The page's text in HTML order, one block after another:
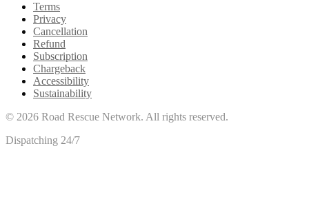
Terms
Privacy
Cancellation
Refund
Subscription
Chargeback
Accessibility
Sustainability
© 2026 Road Rescue Network. All rights reserved.
Dispatching 24/7